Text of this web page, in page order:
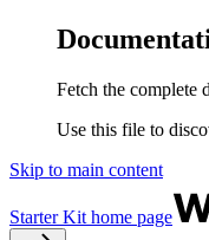
Fetch the complete
Use this file to
Skip to main content
Starter Kit home page